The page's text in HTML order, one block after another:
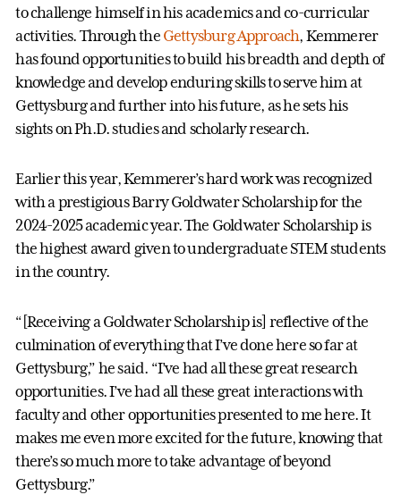
to challenge himself in his academics and co-curricular
activities. Through the Gettysburg Approach, Kemmerer
has found opportunities to build his breadth and depth of
knowledge and develop enduring skills to serve him at
Gettysburg and further into his future, as he sets his
sights on Ph.D. studies and scholarly research.
Earlier this year, Kemmerer’s hard work was recognized
with a prestigious Barry Goldwater Scholarship for the
2024-2025 academic year. The Goldwater Scholarship is
the highest award given to undergraduate STEM students
in the country.
“[Receiving a Goldwater Scholarship is] reflective of the
culmination of everything that I’ve done here so far at
Gettysburg,” he said. “I’ve had all these great research
opportunities. I’ve had all these great interactions with
faculty and other opportunities presented to me here. It
makes me even more excited for the future, knowing that
there’s so much more to take advantage of beyond
Gettysburg.”